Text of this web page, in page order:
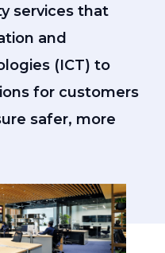
services that
and
(ICT) to
for customers
safer, more